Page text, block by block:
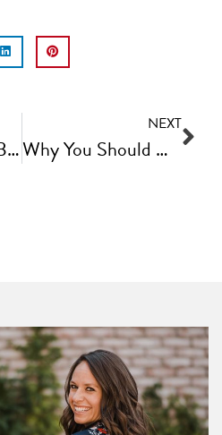
How to Create a Brand Book for Your Business | Fast Track Video Ep #65
NEXT
Why You Should Create a Prospect Call Strategy Document | Fast Track Video Ep #67